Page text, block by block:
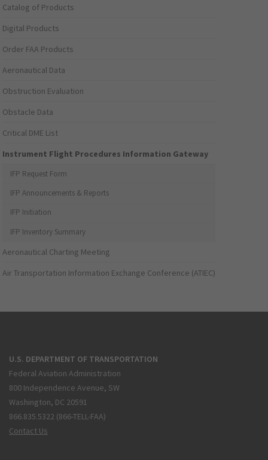
Catalog of Products
Digital Products
Order FAA Products
Aeronautical Data
Obstruction Evaluation
Obstacle Data
Critical DME List
Instrument Flight Procedures Information Gateway
IFP Request Form
IFP Announcements & Reports
IFP Initiation
IFP Inventory Summary
Aeronautical Charting Meeting
Air Transportation Information Exchange Conference (ATIEC)
U.S. DEPARTMENT OF TRANSPORTATION
Federal Aviation Administration
800 Independence Avenue, SW
Washington, DC 20591
866.835.5322 (866-TELL-FAA)
Contact Us